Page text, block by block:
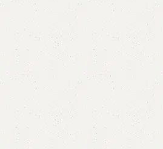
Amanda Book Rack
Categories: Book Rack
Book Shelves